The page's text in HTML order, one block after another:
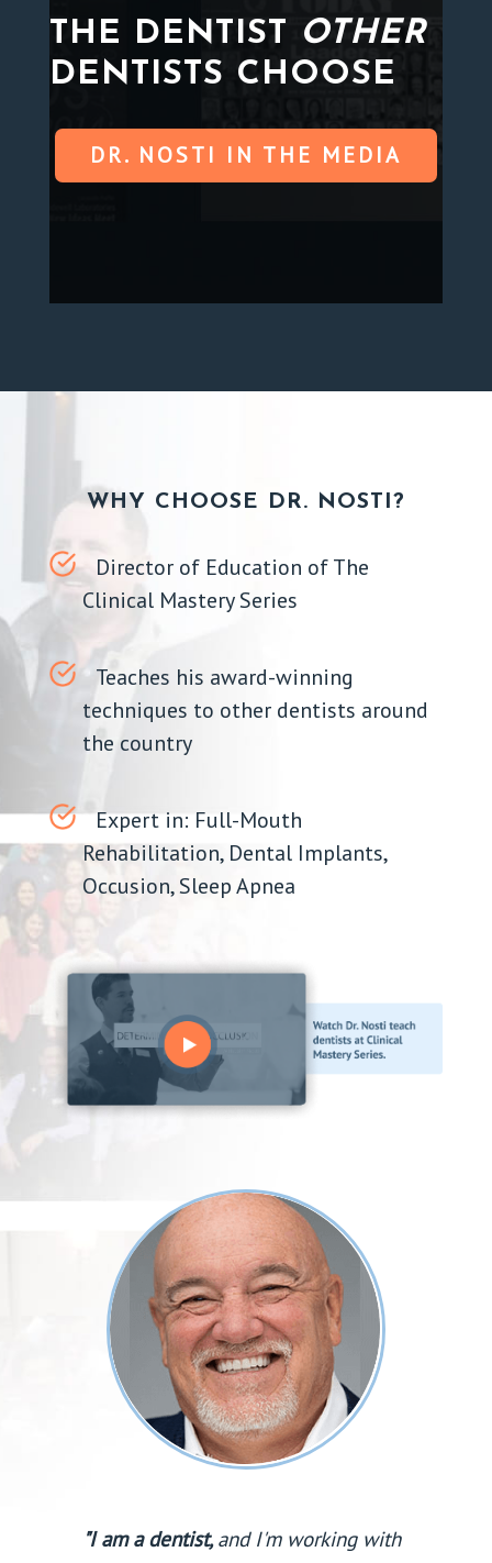
THE DENTIST OTHER
DENTISTS CHOOSE
DR. NOSTI IN THE MEDIA
WHY CHOOSE DR. NOSTI?
Director of Education of The
Clinical Mastery Series
Teaches his award-winning
techniques to other dentists around
the country
Expert in: Full-Mouth
Rehabilitation, Dental Implants,
Occusion, Sleep Apnea
"I am a dentist,and I'm working with